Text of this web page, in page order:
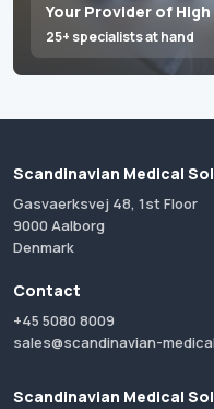
Your Provider of
25+ specialists at hand
Scandinavian Medical
Gasvaerksvej 48, 1st Floor
9000 Aalborg
Denmark
Contact
+45 5080 8009
sales@scandinavian-
Scandinavian Medical